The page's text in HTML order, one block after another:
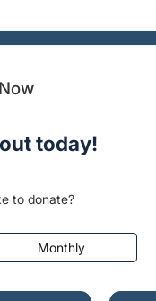
today!
to donate?
Monthly